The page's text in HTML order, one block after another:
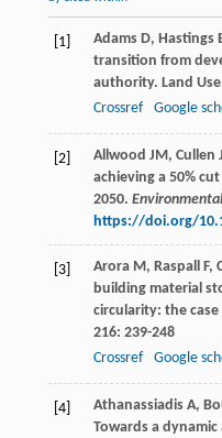
[1] Adams D, Hastings
transition from
authority. Land
Crossref
Google
[2]
Allwood JM, Cullen
achieving a 50%
2050.
https://doi.org/
[3] Arora M, Raspall F,
building material
circularity: the case
216: 239-248
Crossref
Google
[4] Athanassiadis A,
Towards a